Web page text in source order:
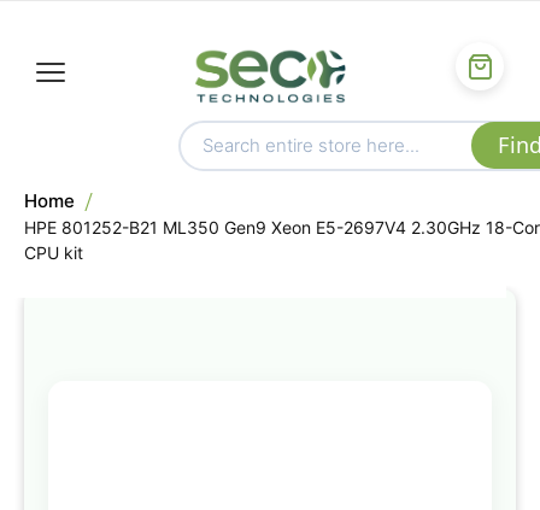
Home
HPE 801252-B21 ML350 Gen9 Xeon E5-2697V4 2.30GHz 18-
CPU kit